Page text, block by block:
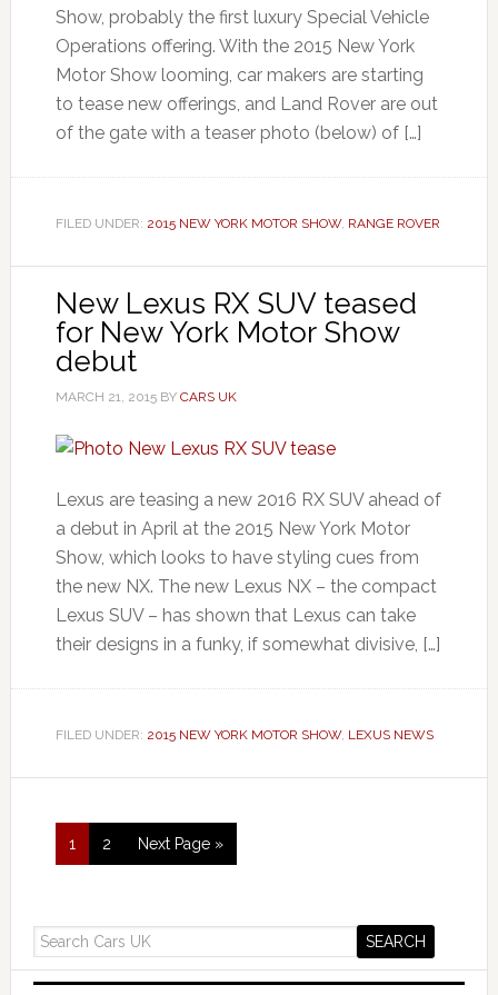
Show, probably the first luxury Special Vehicle
Operations offering. With the 2015 New York
Motor Show looming, car makers are starting
to tease new offerings, and Land Rover are out
of the gate with a teaser photo (below) of […]
FILED UNDER: 2015 NEW YORK MOTOR SHOW, RANGE ROVER
New Lexus RX SUV teased
for New York Motor Show
debut
MARCH 21, 2015BY CARS UK
Lexus are teasing a new 2016 RX SUV ahead of
a debut in April at the 2015 New York Motor
Show, which looks to have styling cues from
the new NX. The new Lexus NX – the compact
Lexus SUV – has shown that Lexus can take
their designs in a funky, if somewhat divisive, […]
FILED UNDER: 2015 NEW YORK MOTOR SHOW, LEXUS NEWS
1 2 Next Page »